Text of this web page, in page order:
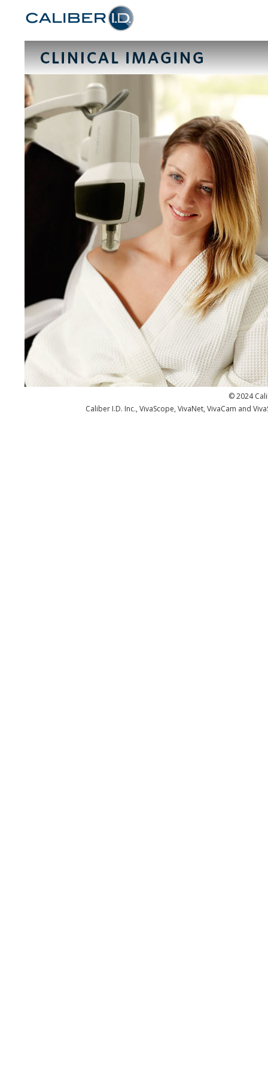
© 2024
Caliber I.D. Inc., VivaScope, VivaNet, VivaCam and